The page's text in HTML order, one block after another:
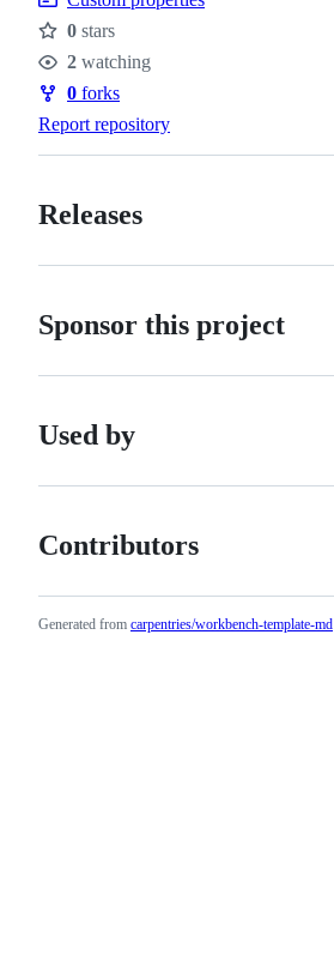
Stars
0 stars
Watchers
2 watching
Forks
0 forks
Report repository
Releases
Sponsor this project
Used by
Contributors
Generated from carpentries/workbench-template-md